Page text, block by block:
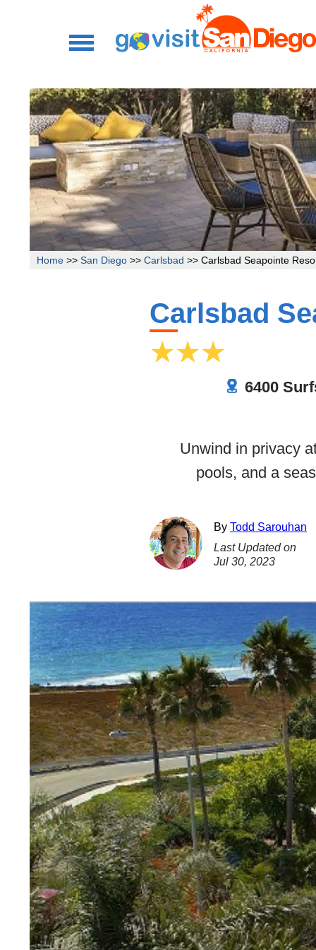
Home >> San Diego >> Carlsbad >> Carlsbad Seapointe
Carlsbad
6400
Unwind in privacy
pools, and a
By Todd Sarouhan
Last Updated on
Jul 30, 2023